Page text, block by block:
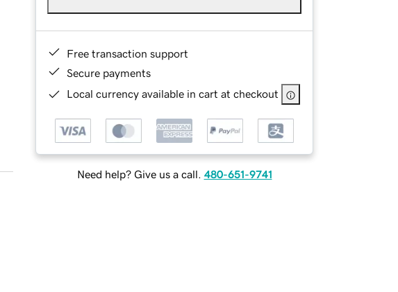
Free transaction support
Secure payments
Local currency available in cart at checkout
Need help? Give us a call. 480-651-9741